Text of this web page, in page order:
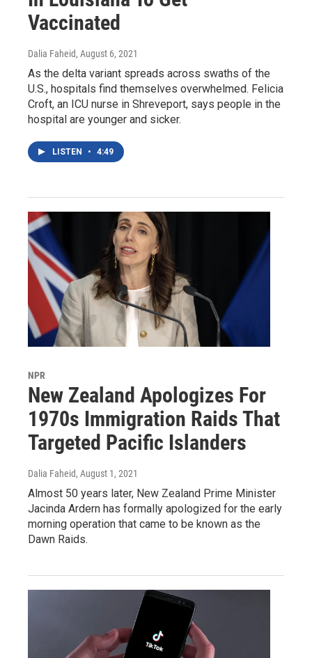
Vaccinated
Dalia Faheid, August 6, 2021
As the delta variant spreads across swaths of the
U.S., hospitals find themselves overwhelmed. Felicia
Croft, an ICU nurse in Shreveport, says people in the
hospital are younger and sicker.
LISTEN • 4:49
NPR
New Zealand Apologizes For
1970s Immigration Raids That
Targeted Pacific Islanders
Dalia Faheid, August 1, 2021
Almost 50 years later, New Zealand Prime Minister
Jacinda Ardern has formally apologized for the early
morning operation that came to be known as the
Dawn Raids.